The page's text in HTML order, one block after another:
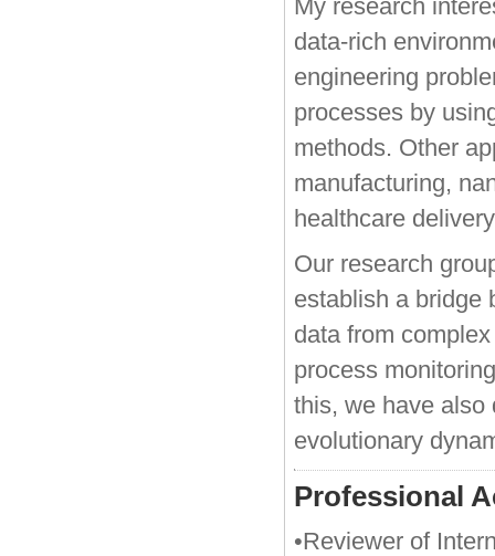
My research
data-rich
engineering
processes by
methods. Other
manufacturing,
healthcare
Our research
establish a bridge
data from
process
this, we have also
evolutionary
Professional
•Reviewer of